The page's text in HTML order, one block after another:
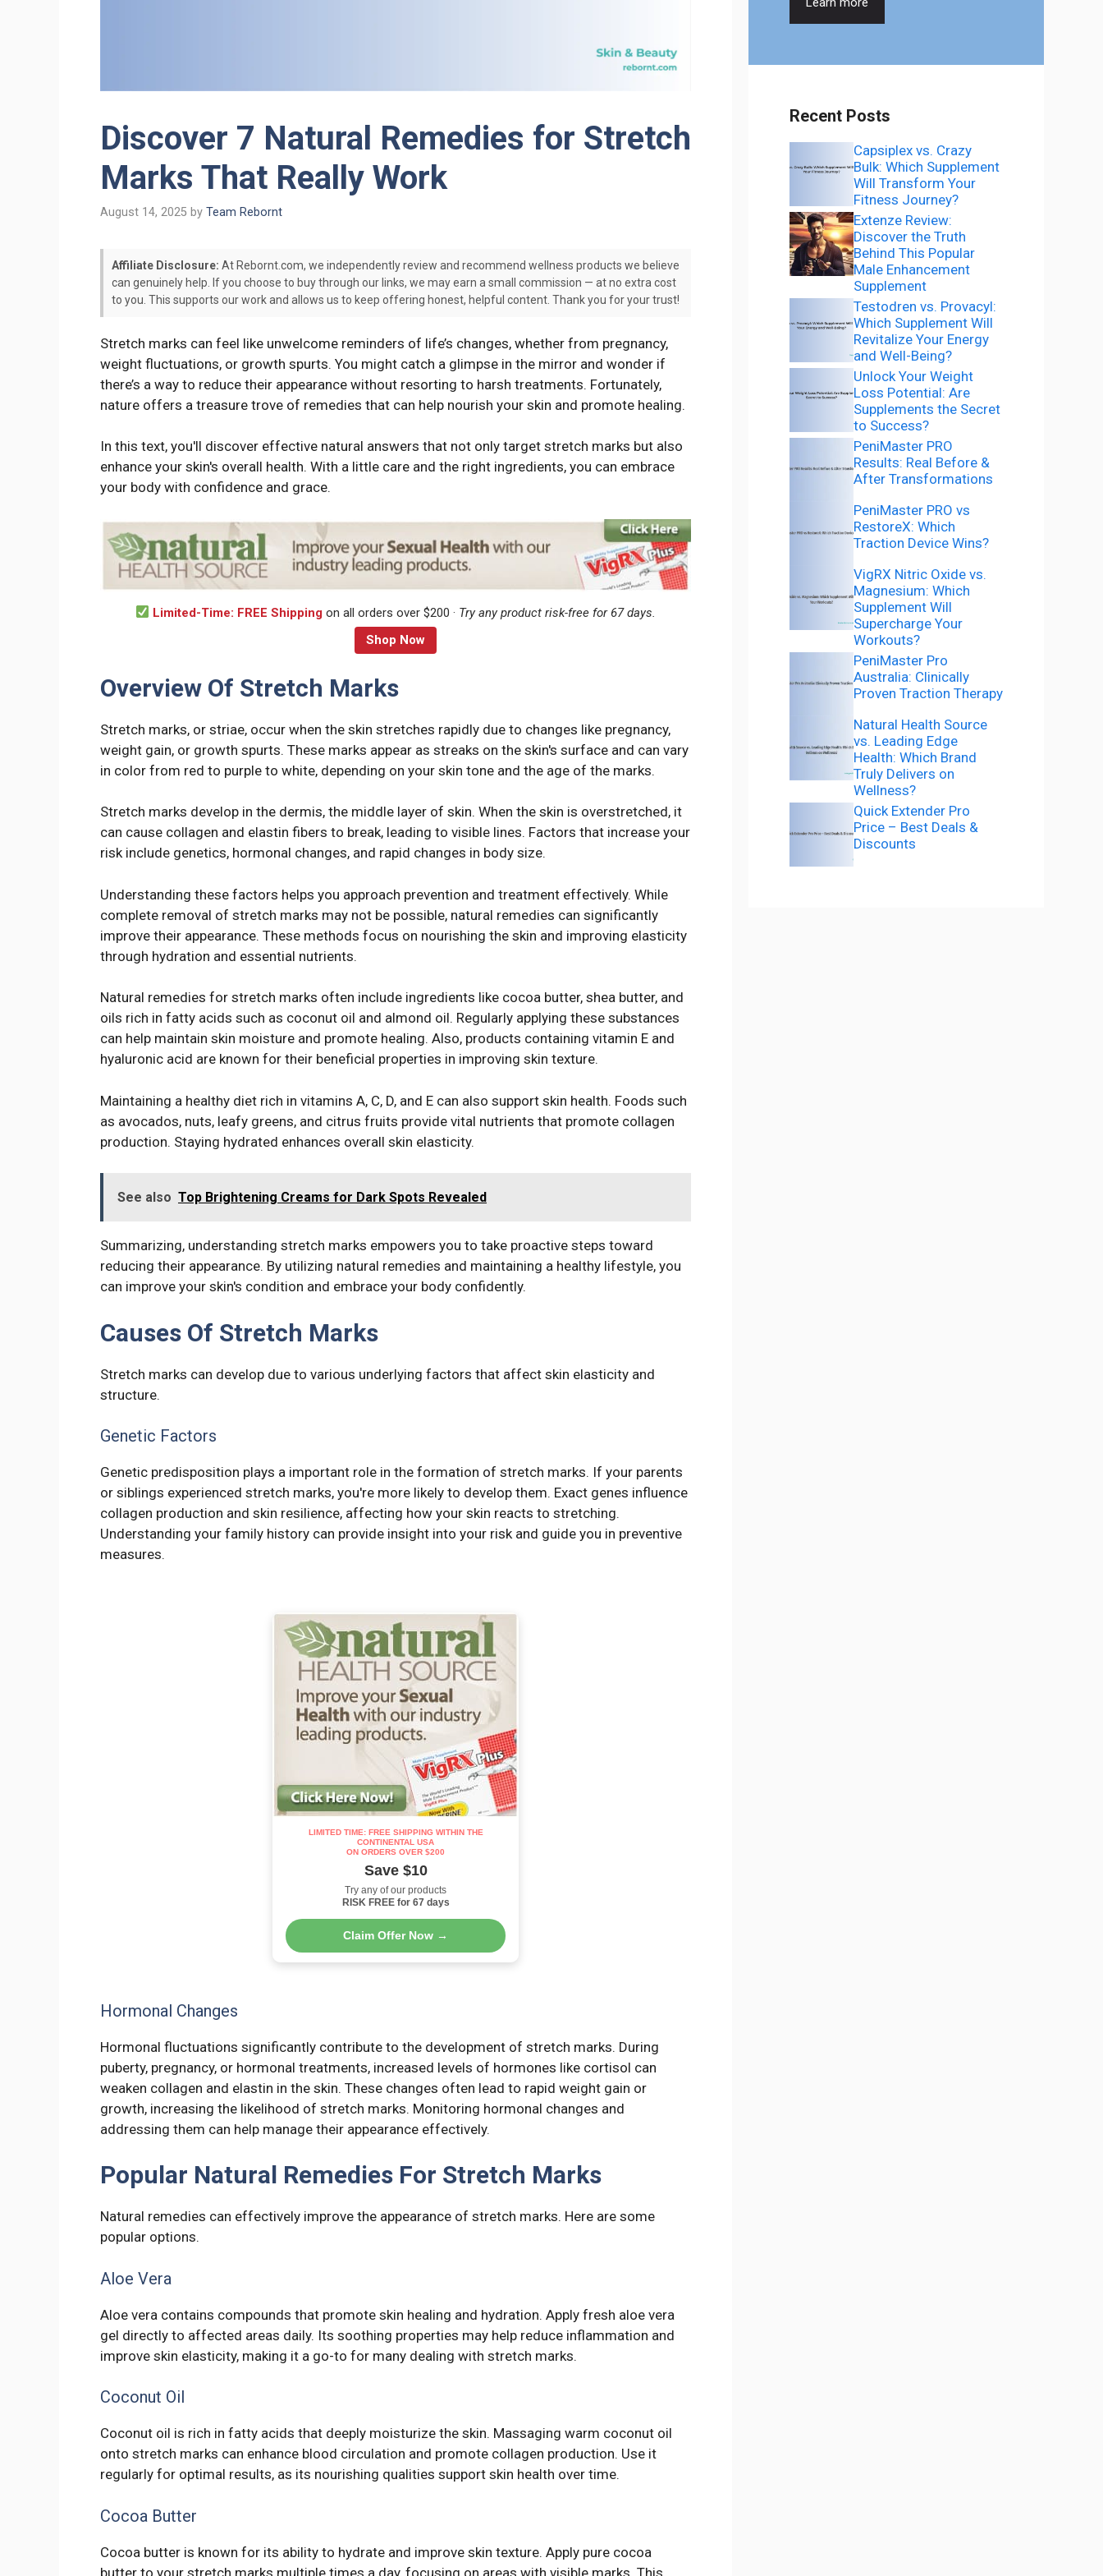
Discover 7 Natural Remedies for Stretch
Marks That Really Work
August 14, 2025 by Team Rebornt
Affiliate Disclosure: At Rebornt.com, we independently review and recommend wellness products we believe
can genuinely help. If you choose to buy through our links, we may earn a small commission — at no extra cost
to you. This supports our work and allows us to keep offering honest, helpful content. Thank you for your trust!
Stretch marks can feel like unwelcome reminders of life’s changes, whether from pregnancy,
weight fluctuations, or growth spurts. You might catch a glimpse in the mirror and wonder if
there’s a way to reduce their appearance without resorting to harsh treatments. Fortunately,
nature offers a treasure trove of remedies that can help nourish your skin and promote healing.
In this text, you'll discover effective natural answers that not only target stretch marks but also
enhance your skin's overall health. With a little care and the right ingredients, you can embrace
your body with confidence and grace.
Limited-Time: FREE Shipping on all orders over $200 · Try any product risk-free for 67 days.
Shop Now
Overview Of Stretch Marks
Stretch marks, or striae, occur when the skin stretches rapidly due to changes like pregnancy,
weight gain, or growth spurts. These marks appear as streaks on the skin's surface and can vary
in color from red to purple to white, depending on your skin tone and the age of the marks.
Stretch marks develop in the dermis, the middle layer of skin. When the skin is overstretched, it
can cause collagen and elastin fibers to break, leading to visible lines. Factors that increase your
risk include genetics, hormonal changes, and rapid changes in body size.
Understanding these factors helps you approach prevention and treatment effectively. While
complete removal of stretch marks may not be possible, natural remedies can significantly
improve their appearance. These methods focus on nourishing the skin and improving elasticity
through hydration and essential nutrients.
Natural remedies for stretch marks often include ingredients like cocoa butter, shea butter, and
oils rich in fatty acids such as coconut oil and almond oil. Regularly applying these substances
can help maintain skin moisture and promote healing. Also, products containing vitamin E and
hyaluronic acid are known for their beneficial properties in improving skin texture.
Maintaining a healthy diet rich in vitamins A, C, D, and E can also support skin health. Foods such
as avocados, nuts, leafy greens, and citrus fruits provide vital nutrients that promote collagen
production. Staying hydrated enhances overall skin elasticity.
See also Top Brightening Creams for Dark Spots Revealed
Summarizing, understanding stretch marks empowers you to take proactive steps toward
reducing their appearance. By utilizing natural remedies and maintaining a healthy lifestyle, you
can improve your skin's condition and embrace your body confidently.
Causes Of Stretch Marks
Stretch marks can develop due to various underlying factors that affect skin elasticity and
structure.
Genetic Factors
Genetic predisposition plays a important role in the formation of stretch marks. If your parents
or siblings experienced stretch marks, you're more likely to develop them. Exact genes influence
collagen production and skin resilience, affecting how your skin reacts to stretching.
Understanding your family history can provide insight into your risk and guide you in preventive
measures.
LIMITED TIME: FREE SHIPPING WITHIN THE
CONTINENTAL USA
ON ORDERS OVER $200
Save $10
Try any of our products
RISK FREE for 67 days
Claim Offer Now →
Hormonal Changes
Hormonal fluctuations significantly contribute to the development of stretch marks. During
puberty, pregnancy, or hormonal treatments, increased levels of hormones like cortisol can
weaken collagen and elastin in the skin. These changes often lead to rapid weight gain or
growth, increasing the likelihood of stretch marks. Monitoring hormonal changes and
addressing them can help manage their appearance effectively.
Popular Natural Remedies For Stretch Marks
Natural remedies can effectively improve the appearance of stretch marks. Here are some
popular options.
Aloe Vera
Aloe vera contains compounds that promote skin healing and hydration. Apply fresh aloe vera
gel directly to affected areas daily. Its soothing properties may help reduce inflammation and
improve skin elasticity, making it a go-to for many dealing with stretch marks.
Coconut Oil
Coconut oil is rich in fatty acids that deeply moisturize the skin. Massaging warm coconut oil
onto stretch marks can enhance blood circulation and promote collagen production. Use it
regularly for optimal results, as its nourishing qualities support skin health over time.
Cocoa Butter
Cocoa butter is known for its ability to hydrate and improve skin texture. Apply pure cocoa
butter to your stretch marks multiple times a day, focusing on areas with visible marks. This
Recent Posts
Capsiplex vs. Crazy
Bulk: Which Supplement
Will Transform Your
Fitness Journey?
Extenze Review:
Discover the Truth
Behind This Popular
Male Enhancement
Supplement
Testodren vs. Provacyl:
Which Supplement Will
Revitalize Your Energy
and Well-Being?
Unlock Your Weight
Loss Potential: Are
Supplements the Secret
to Success?
PeniMaster PRO
Results: Real Before &
After Transformations
PeniMaster PRO vs
RestoreX: Which
Traction Device Wins?
VigRX Nitric Oxide vs.
Magnesium: Which
Supplement Will
Supercharge Your
Workouts?
PeniMaster Pro
Australia: Clinically
Proven Traction Therapy
Natural Health Source
vs. Leading Edge
Health: Which Brand
Truly Delivers on
Wellness?
Quick Extender Pro
Price – Best Deals &
Discounts